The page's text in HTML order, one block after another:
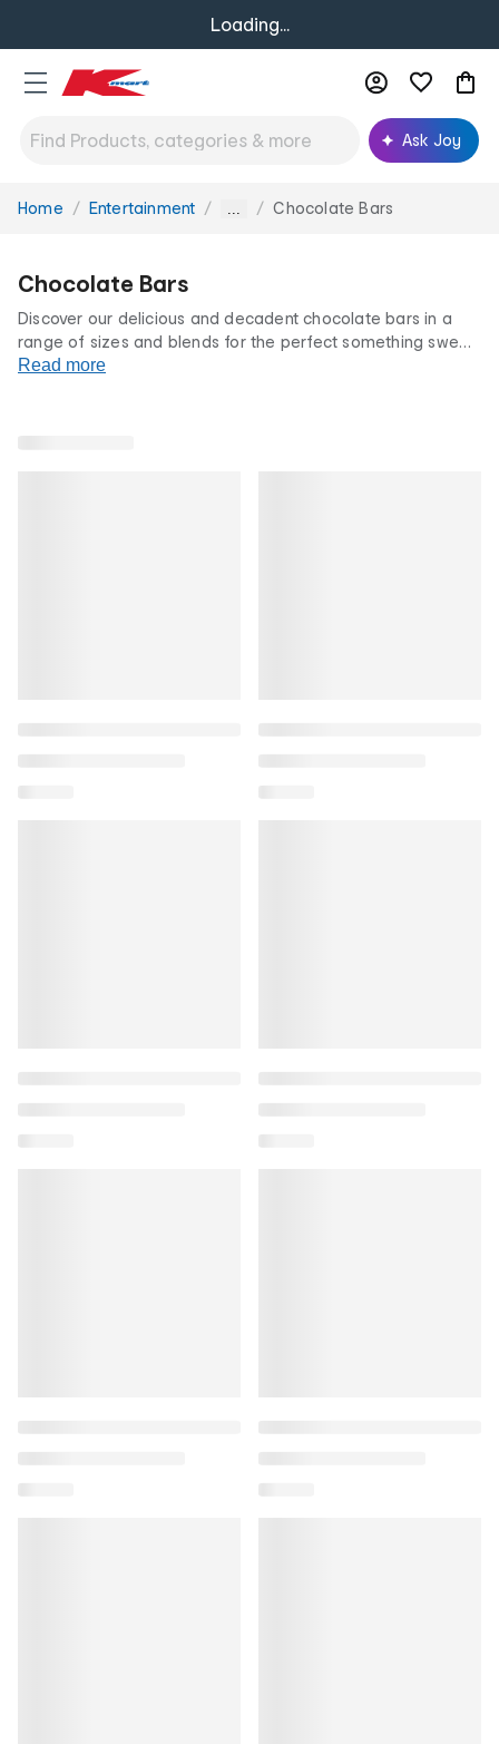
Loading...
Ask Joy
You
Home Entertainment ... Chocolate Bars
Chocolate Bars
Discover our delicious and decadent chocolate bars in a
range of sizes and blends for the perfect something sweet.
Stock up on chocolate blocks from trusted brands with
Read more